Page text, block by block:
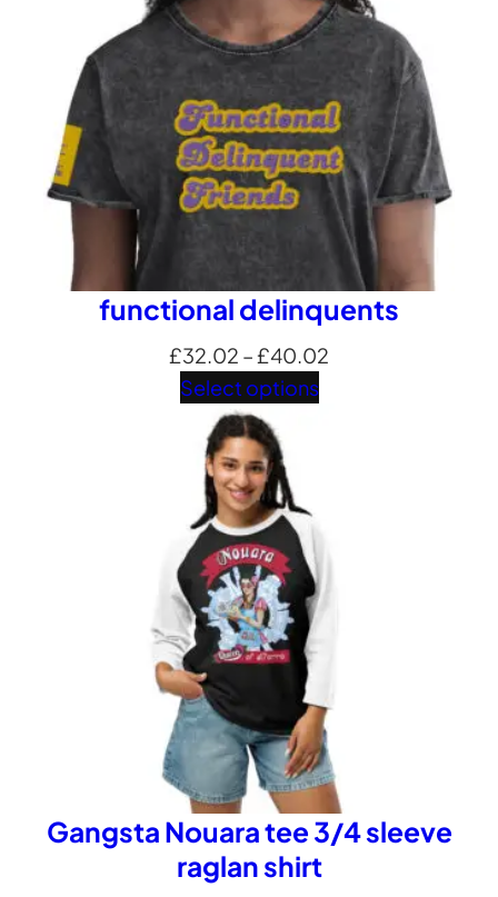
functional delinquents
£32.02 –£40.02
Select options
Gangsta Nouara tee 3/4 sleeve
raglan shirt